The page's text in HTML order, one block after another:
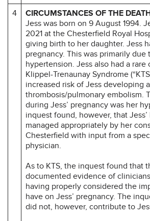
4
CIRCUMSTANCES OF THE
Jess was born on 9 August 1994.
2021 at the Chesterfield Royal
giving birth to her daughter. Jess
pregnancy. This was primarily due
hypertension. Jess also had a
Klippel-Trenaunay Syndrome
increased risk of Jess developing
thrombosis/pulmonary embolism.
during Jess’ pregnancy was her
inquest found, however, that
managed appropriately by her
Chesterfield with input from a
physician.
As to KTS, the inquest found that
documented evidence of
having properly considered the
have on Jess’ pregnancy. The
did not, however, contribute to